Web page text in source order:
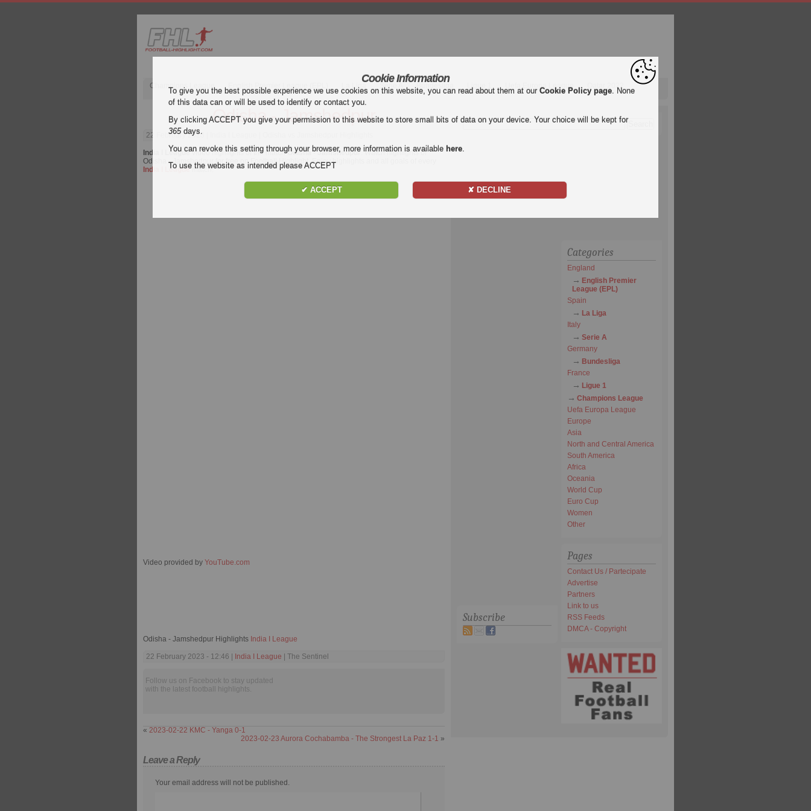
Champions League English Premier League (EPL) La Liga Serie A Bundesliga Ligue 1 Uefa Europa League Qatar 2022
Odisha - Jamshedpur
22 February 2023
India I Leaguevideo highlights of the matchOdisha - Jamshedpur . Watch highlights of
Odisha - Jamshedpur for free on Football Highlight. Enjoy highlights and all goals of every
India I Leaguematch.
Video provided by YouTube.com
Odisha - Jamshedpur Highlights India I League
22 February 2023 - 12:46 | India I League | The Sentinel
Follow us on Facebook to stay updated
with the latest football highlights.
« 2023-02-22 KMC - Yanga 0-1
2023-02-23 Aurora Cochabamba - The Strongest La Paz 1-1 »
Leave a Reply
Your email address will not be published.
Subscribe
Categories
England
English Premier
League (EPL)
Spain
La Liga
Italy
Serie A
Germany
Bundesliga
France
Ligue 1
Champions League
Uefa Europa League
Europe
Asia
North and Central America
South America
Africa
Oceania
World Cup
Euro Cup
Women
Other
Pages
Contact Us / Partecipate
Advertise
Partners
Link to us
RSS Feeds
DMCA - Copyright
Cookie Information
To give you the best possible experience we use cookies on this website, you can read about them at our Cookie Policy page. None
of this data can or will be used to identify or contact you.
By clicking ACCEPT you give your permission to this website to store small bits of data on your device. Your choice will be kept for
365days.
You can revoke this setting through your browser, more information is available here.
To use the website as intended please ACCEPT
✔ ACCEPT ✘ DECLINE